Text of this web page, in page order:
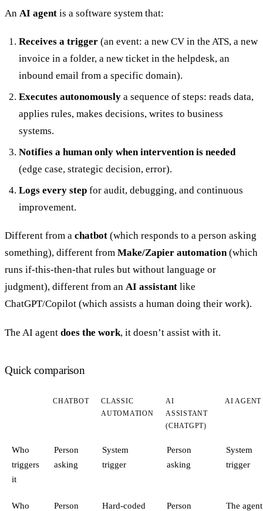
An AI agent is a software system that:
Receives a trigger(an event: a new CV in the ATS, a new
invoice in a folder, a new ticket in the helpdesk, an
inbound email from a specific domain).
Executes autonomouslya sequence of steps: reads data,
applies rules, makes decisions, writes to business
systems.
Notifies a human only when intervention is needed
(edge case, strategic decision, error).
Logs every stepfor audit, debugging, and continuous
improvement.
Different from a chatbot (which responds to a person asking
something), different from Make/Zapier automation(which
runs if-this-then-that rules but without language or
judgment), different from an AI assistant like
ChatGPT/Copilot (which assists a human doing their work).
The AI agent does the work, it doesn’t assist with it.
Quick comparison
CHATBOT
CLASSIC
AUTOMATION
AI
ASSISTANT
(CHATGPT)
AI AGENT
Who
triggers
it
Person
asking
System
trigger
Person
asking
System
trigger
Who
Person
Hard-coded
Person
The agent